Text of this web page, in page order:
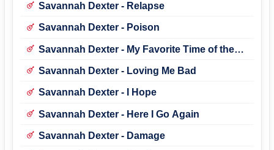
Savannah Dexter - Relapse
Savannah Dexter - Poison
Savannah Dexter - My Favorite Time of the
Savannah Dexter - Loving Me Bad
Savannah Dexter - I Hope
Savannah Dexter - Here I Go Again
Savannah Dexter - Damage